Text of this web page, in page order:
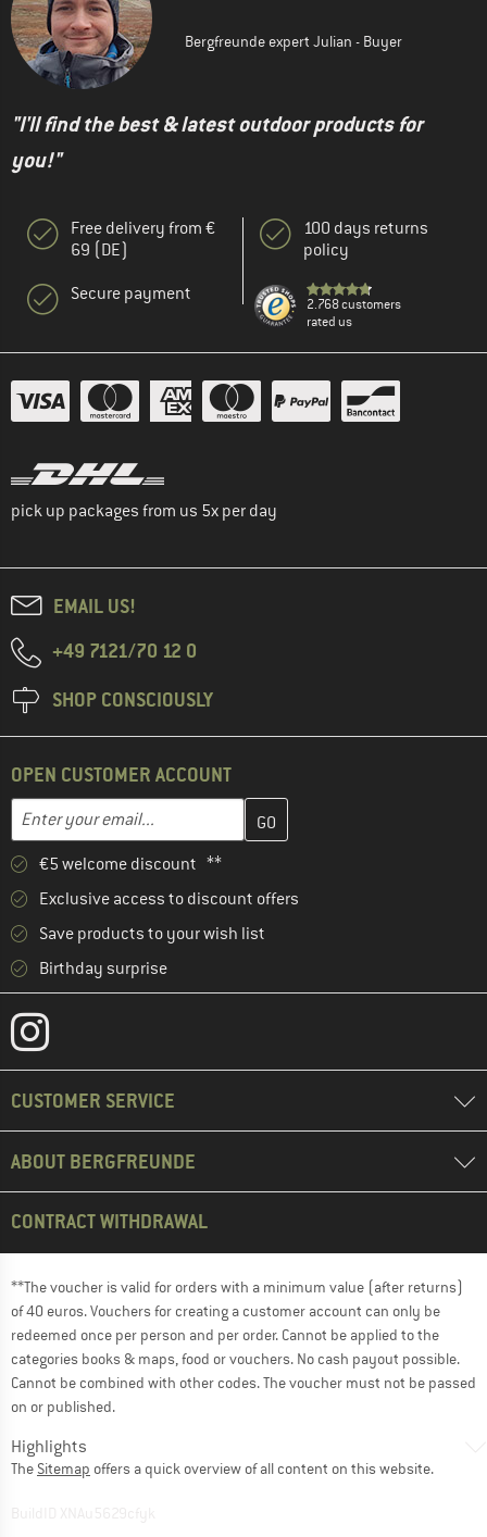
Bergfreunde expert Julian - Buyer
"I'll find the best & latest outdoor products for
you!"
Free delivery from €
69 (DE)
Secure payment
100 days returns
policy
2.768 customers
rated us
pick up packages from us 5x per day
EMAIL US!
+49 7121/70 12 0
SHOP CONSCIOUSLY
OPEN CUSTOMER ACCOUNT
Email address
Enter your email address here and create your customer
€5 welcome discount **
Exclusive access to discount offers
Save products to your wish list
Birthday surprise
CUSTOMER SERVICE
ABOUT BERGFREUNDE
CONTRACT WITHDRAWAL
**The voucher is valid for orders with a minimum value (after returns)
of 40 euros. Vouchers for creating a customer account can only be
redeemed once per person and per order. Cannot be applied to the
categories books & maps, food or vouchers. No cash payout possible.
Cannot be combined with other codes. The voucher must not be passed
on or published.
Highlights
The Sitemap offers a quick overview of all content on this website.